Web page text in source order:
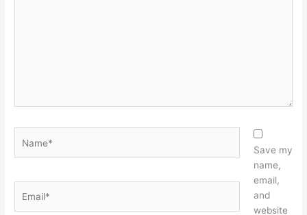
Save my
name,
email,
and
website